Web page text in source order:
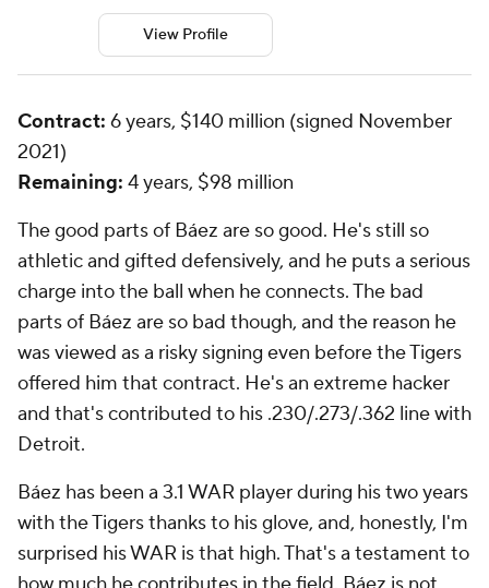
View Profile
Contract: 6 years, $140 million (signed November
2021)
Remaining: 4 years, $98 million
The good parts of Báez are sogood. He's still so
athletic and gifted defensively, and he puts a serious
charge into the ball when he connects. The bad
parts of Báez are so bad though, and the reason he
was viewed as a risky signing even before the Tigers
offered him that contract. He's an extreme hacker
and that's contributed to his .230/.273/.362 line with
Detroit.
Báez has been a 3.1 WAR player during his two years
with the Tigers thanks to his glove, and, honestly, I'm
surprised his WAR is that high. That's a testament to